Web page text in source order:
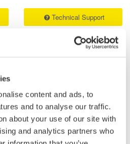
content and ads, to
and to analyse our traffic.
about your use of our site with
and analytics partners who
/ 30 ARMS:
100 MHz
30 Arms
an Expert
Technical Support